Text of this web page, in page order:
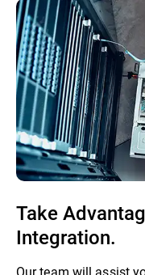
Take
Integration.
Our team will assist